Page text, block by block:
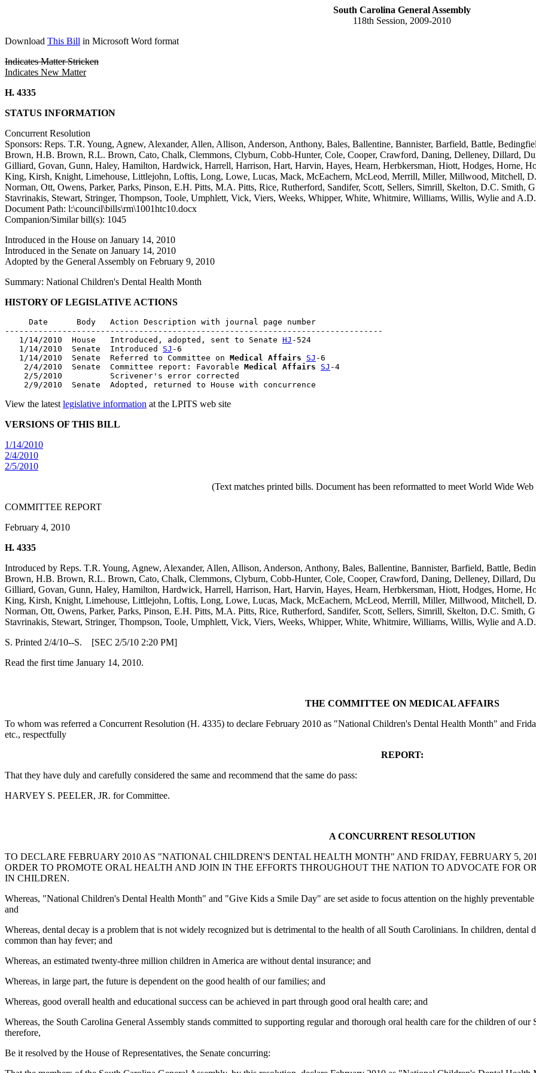
South Carolina General Assembly
118th Session, 2009-2010
Download This Bill in Microsoft Word format
Indicates Matter Stricken
Indicates New Matter
H. 4335
STATUS INFORMATION
Concurrent Resolution
Sponsors: Reps. T.R. Young, Agnew, Alexander, Allen, Allison, Anderson, Anthony, Bales, Ballentine, Bannister, Barfield, Battle,
Brown, H.B. Brown, R.L. Brown, Cato, Chalk, Clemmons, Clyburn, Cobb-Hunter, Cole, Cooper, Crawford, Daning, Delleney, Dillard,
Gilliard, Govan, Gunn, Haley, Hamilton, Hardwick, Harrell, Harrison, Hart, Harvin, Hayes, Hearn, Herbkersman, Hiott, Hodges, Horne,
King, Kirsh, Knight, Limehouse, Littlejohn, Loftis, Long, Lowe, Lucas, Mack, McEachern, McLeod, Merrill, Miller, Millwood, Mitchell,
Norman, Ott, Owens, Parker, Parks, Pinson, E.H. Pitts, M.A. Pitts, Rice, Rutherford, Sandifer, Scott, Sellers, Simrill, Skelton, D.C. Smith,
Stavrinakis, Stewart, Stringer, Thompson, Toole, Umphlett, Vick, Viers, Weeks, Whipper, White, Whitmire, Williams, Willis, Wylie and
Document Path: l:\council\bills\rm\1001htc10.docx
Companion/Similar bill(s): 1045
Introduced in the House on January 14, 2010
Introduced in the Senate on January 14, 2010
Adopted by the General Assembly on February 9, 2010
Summary: National Children's Dental Health Month
HISTORY OF LEGISLATIVE ACTIONS
     Date      Body   Action Description with journal page number
-------------------------------------------------------------------------------
   1/14/2010  House   Introduced, adopted, sent to Senate
HJ -524
   1/14/2010  Senate  Introduced
SJ -6
   1/14/2010  Senate  Referred to Committee on
Medical Affairs SJ -6
    2/4/2010  Senate  Committee report: Favorable
Medical Affairs SJ -4
    2/5/2010          Scrivener's error corrected
View the latest legislative information at the LPITS web site
VERSIONS OF THIS BILL
1/14/2010
2/4/2010
2/5/2010
(Text matches printed bills. Document has been reformatted to meet World Wide
COMMITTEE REPORT
February 4, 2010
H. 4335
Introduced by Reps. T.R. Young, Agnew, Alexander, Allen, Allison, Anderson, Anthony, Bales, Ballentine, Bannister, Barfield, Battle,
Brown, H.B. Brown, R.L. Brown, Cato, Chalk, Clemmons, Clyburn, Cobb-Hunter, Cole, Cooper, Crawford, Daning, Delleney, Dillard,
Gilliard, Govan, Gunn, Haley, Hamilton, Hardwick, Harrell, Harrison, Hart, Harvin, Hayes, Hearn, Herbkersman, Hiott, Hodges, Horne,
King, Kirsh, Knight, Limehouse, Littlejohn, Loftis, Long, Lowe, Lucas, Mack, McEachern, McLeod, Merrill, Miller, Millwood, Mitchell,
Norman, Ott, Owens, Parker, Parks, Pinson, E.H. Pitts, M.A. Pitts, Rice, Rutherford, Sandifer, Scott, Sellers, Simrill, Skelton, D.C. Smith,
Stavrinakis, Stewart, Stringer, Thompson, Toole, Umphlett, Vick, Viers, Weeks, Whipper, White, Whitmire, Williams, Willis, Wylie and
S. Printed 2/4/10--S. [SEC 2/5/10 2:20 PM]
Read the first time January 14, 2010.
THE COMMITTEE ON MEDICAL AFFAIRS
To whom was referred a Concurrent Resolution (H. 4335) to declare February 2010 as "National Children's Dental Health Month" and
etc., respectfully
REPORT:
That they have duly and carefully considered the same and recommend that the same do pass:
HARVEY S. PEELER, JR. for Committee.
A CONCURRENT RESOLUTION
TO DECLARE FEBRUARY 2010 AS "NATIONAL CHILDREN'S DENTAL HEALTH MONTH" AND FRIDAY, FEBRUARY 5,
ORDER TO PROMOTE ORAL HEALTH AND JOIN IN THE EFFORTS THROUGHOUT THE NATION TO ADVOCATE FOR
IN CHILDREN.
Whereas, "National Children's Dental Health Month" and "Give Kids a Smile Day" are set aside to focus attention on the highly
and
Whereas, dental decay is a problem that is not widely recognized but is detrimental to the health of all South Carolinians. In children, dental
common than hay fever; and
Whereas, an estimated twenty-three million children in America are without dental insurance; and
Whereas, in large part, the future is dependent on the good health of our families; and
Whereas, good overall health and educational success can be achieved in part through good oral health care; and
Whereas, the South Carolina General Assembly stands committed to supporting regular and thorough oral health care for the children of
therefore,
Be it resolved by the House of Representatives, the Senate concurring: